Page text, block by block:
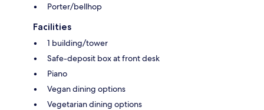
Porter/bellhop
Facilities
1 building/tower
Safe-deposit box at front desk
Piano
Vegan dining options
Vegetarian dining options